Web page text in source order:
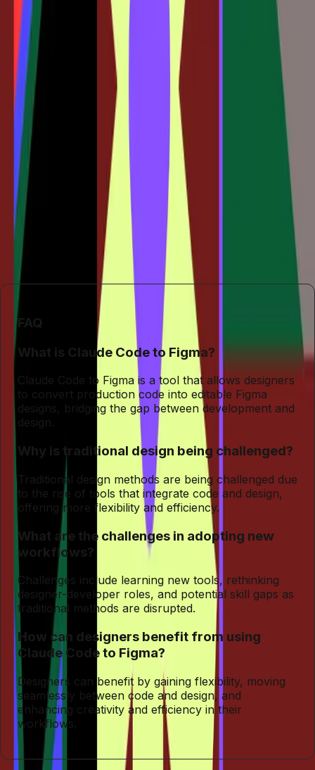
The design industry stands at a crossroads. Embracing
tools like Claude Code to Figma can offer significant
advantages in terms of flexibility and innovation. However,
resisting these changes could mean falling behind as the
industry evolves.
Ultimately, the decision to adopt new tools and workflows
will depend on the willingness of designers and companies
to embrace change. The potential for enhanced creativity
and efficiency is significant, but it requires a mindset shift
that not everyone is ready to make.
As the industry continues to evolve, those who adapt to
these new methods will likely lead the charge in redefining
what design can achieve in the digital age.
What is Claude Code to Figma?
Claude Code to Figma is a tool that allows designers
to convert production code into editable Figma
designs, bridging the gap between development and
Why is traditional design being challenged?
Traditional design methods are being challenged due
to the rise of tools that integrate code and design,
offering more flexibility and efficiency.
What are the challenges in adopting new
workflows?
Challenges include learning new tools, rethinking
designer-developer roles, and potential skill gaps as
traditional methods are disrupted.
How can designers benefit from using
Claude Code to Figma?
Designers can benefit by gaining flexibility, moving
seamlessly between code and design, and
enhancing creativity and efficiency in their
workflows.